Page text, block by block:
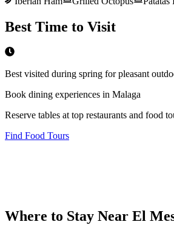
Best Time to Visit
Best visited during spring for pleasant
Book dining experiences in Malaga
Reserve tables at top restaurants and food
Find Food Tours
Where to Stay Near El